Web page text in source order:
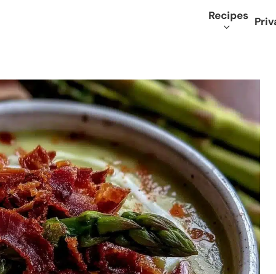
Recipes